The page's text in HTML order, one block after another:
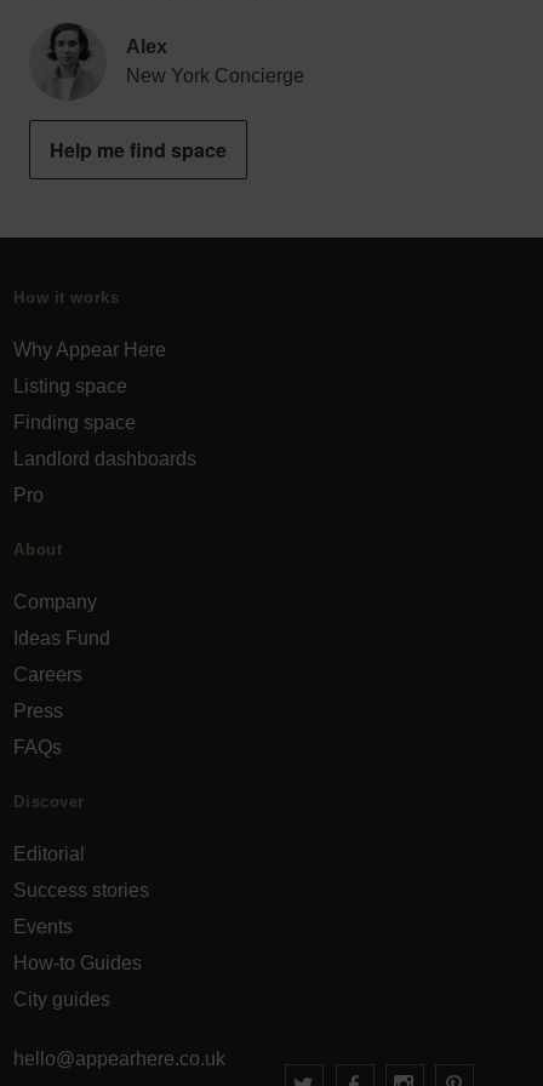
Alex
New York Concierge
Help me find space
How it works
Why Appear Here
Listing space
Finding space
Landlord dashboards
Pro
About
Company
Ideas Fund
Careers
Press
FAQs
Discover
Editorial
Success stories
Events
How-to Guides
City guides
hello@appearhere.co.uk